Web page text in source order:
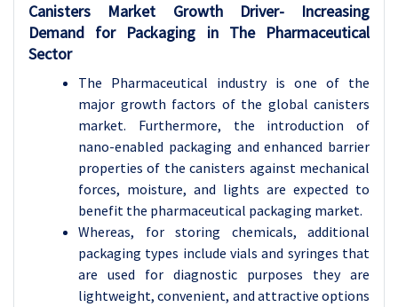
Canisters Market Growth Driver-Increasing
Demand for Packaging in The Pharmaceutical
Sector
The Pharmaceutical industry is one of the
major growth factors of the global canisters
market. Furthermore, the introduction of
nano-enabled packaging and enhanced barrier
properties of the canisters against mechanical
forces, moisture, and lights are expected to
benefit the pharmaceutical packaging market.
Whereas, for storing chemicals, additional
packaging types include vials and syringes that
are used for diagnostic purposes they are
lightweight, convenient, and attractive options